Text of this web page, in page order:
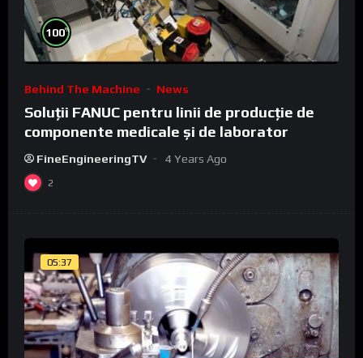
100%
Behind The Machine News
Soluții FANUC pentru linii de producție de
componente medicale și de laborator
FineEngineeringTV 4 Years Ago
2
05:37